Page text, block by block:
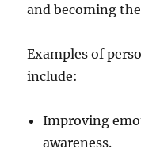
and becoming
Examples of
include:
Improving
awareness.